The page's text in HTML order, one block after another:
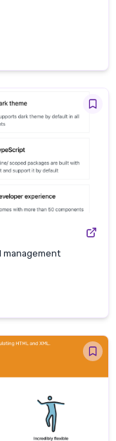
management